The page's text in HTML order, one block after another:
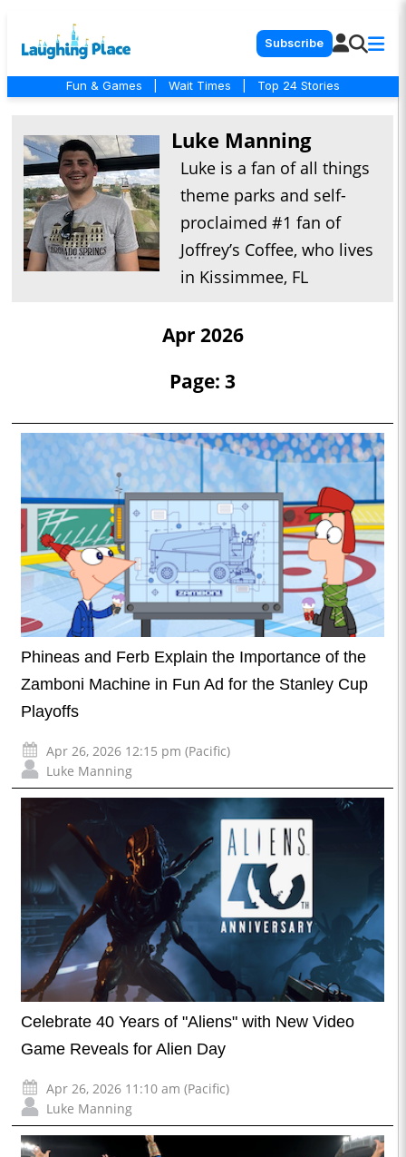
Subscribe
Fun & Games Wait Times Top 24 Stories
Luke Manning
Luke is a fan of all things
theme parks and self-
proclaimed #1 fan of
Joffrey’s Coffee, who lives
in Kissimmee, FL
Apr 2026
Page: 3
Phineas and Ferb Explain the Importance of the
Zamboni Machine in Fun Ad for the Stanley Cup
Playoffs
Apr 26, 2026 12:15 pm (Pacific)
Luke Manning
Celebrate 40 Years of "Aliens" with New Video
Game Reveals for Alien Day
Apr 26, 2026 11:10 am (Pacific)
Luke Manning